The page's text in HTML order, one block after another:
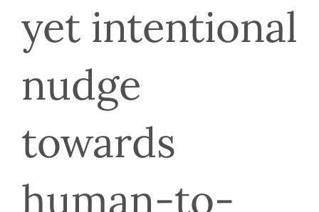
yet intentional
nudge
towards
human-to-